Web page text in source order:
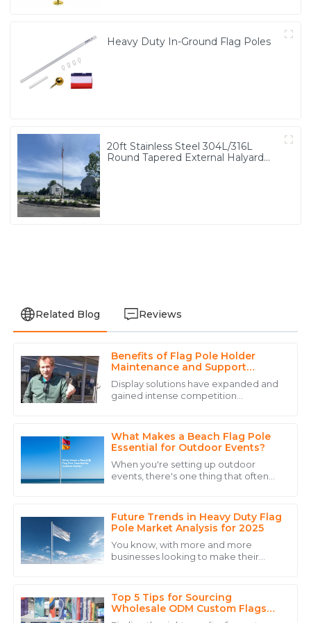
Heavy Duty In-Ground Flag Poles
20ft Stainless Steel 304L/316L
Round Tapered External Halyard
Related Blog Reviews
Benefits of Flag Pole Holder
Maintenance and Support
Services
Display solutions have expanded and
gained intense competition
provides all kinds of display
What Makes a Beach Flag Pole
Essential for Outdoor Events?
When you're setting up outdoor
events, there's one thing that often
such a
Future Trends in Heavy Duty Flag
Pole Market Analysis for 2025
You know, with more and more
businesses looking to make their
no surprise that
Top 5 Tips for Sourcing
Wholesale ODM Custom Flags
Effectively?
G
Grace
Hill
I am thoroughly impressed with the product quality
2025
Sophie
The quality of this product deserves five stars! The
after-sales service was equally impressive.
07 July 2025
A
Alexander